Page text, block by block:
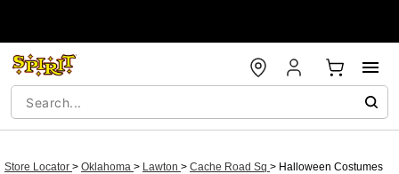
Store Locator > Oklahoma > Lawton > Cache Road Sq > Halloween Costumes